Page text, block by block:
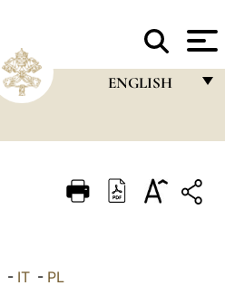
ENGLISH
ITALIANO
- IT- PL